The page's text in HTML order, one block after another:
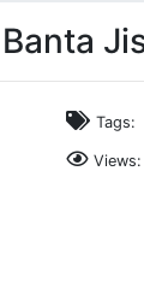
Tags:
Views: